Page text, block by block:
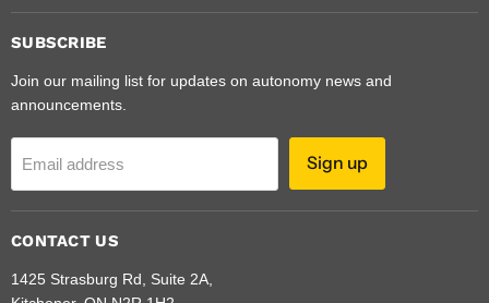
SUBSCRIBE
Join our mailing list for updates on autonomy news and
announcements.
Email address Sign up
CONTACT US
1425 Strasburg Rd, Suite 2A,